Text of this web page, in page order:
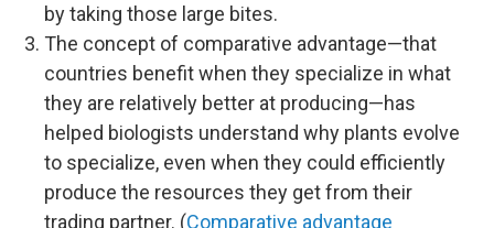
by taking those large bites.
The concept of comparative advantage—that
countries benefit when they specialize in what
they are relatively better at producing—has
helped biologists understand why plants evolve
to specialize, even when they could efficiently
produce the resources they get from their
trading partner. (Comparative advantage